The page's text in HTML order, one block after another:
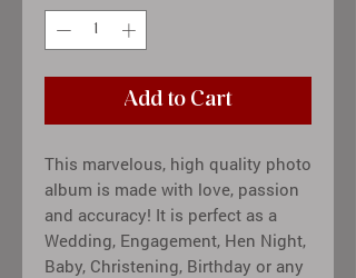
Add to Cart
This marvelous, high quality photo
album is made with love, passion
and accuracy! It is perfect as a
Wedding, Engagement, Hen Night,
Baby, Christening, Birthday or any